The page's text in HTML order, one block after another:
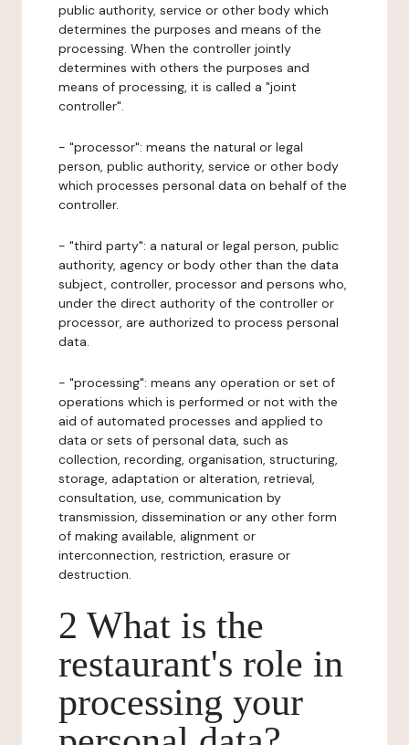
public authority, service or other body which
determines the purposes and means of the
processing. When the controller jointly
determines with others the purposes and
means of processing, it is called a "joint
controller".
- "processor": means the natural or legal
person, public authority, service or other body
which processes personal data on behalf of the
controller.
- "third party": a natural or legal person, public
authority, agency or body other than the data
subject, controller, processor and persons who,
under the direct authority of the controller or
processor, are authorized to process personal
data.
- "processing": means any operation or set of
operations which is performed or not with the
aid of automated processes and applied to
data or sets of personal data, such as
collection, recording, organisation, structuring,
storage, adaptation or alteration, retrieval,
consultation, use, communication by
transmission, dissemination or any other form
of making available, alignment or
interconnection, restriction, erasure or
destruction.
2 What is the
restaurant's role in
processing your